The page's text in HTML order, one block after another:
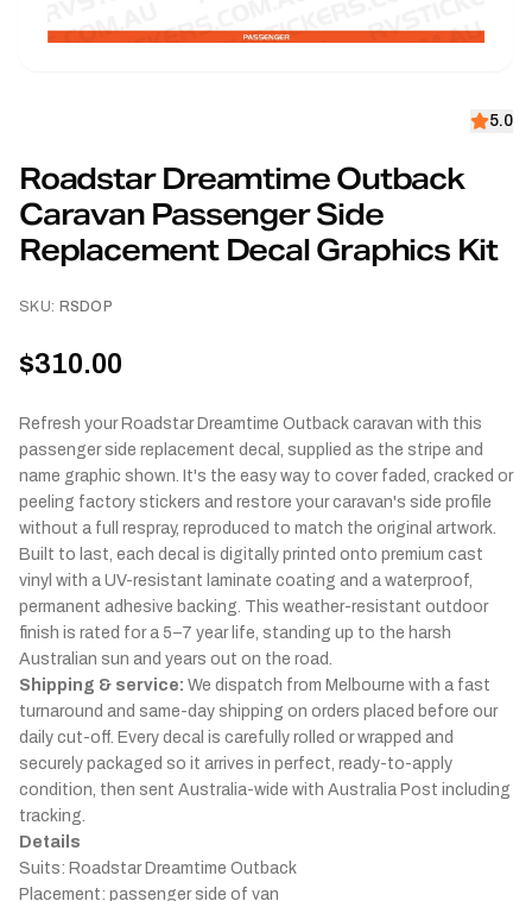
5.0
Roadstar Dreamtime Outback
Caravan Passenger Side
Replacement Decal Graphics Kit
SKU: RSDOP
$310.00
Refresh your Roadstar Dreamtime Outback caravan with this
passenger side replacement decal, supplied as the stripe and
name graphic shown. It's the easy way to cover faded, cracked or
peeling factory stickers and restore your caravan's side profile
without a full respray, reproduced to match the original artwork.
Built to last, each decal is digitally printed onto premium cast
vinyl with a UV-resistant laminate coating and a waterproof,
permanent adhesive backing. This weather-resistant outdoor
finish is rated for a 5–7 year life, standing up to the harsh
Australian sun and years out on the road.
Shipping & service: We dispatch from Melbourne with a fast
turnaround and same-day shipping on orders placed before our
daily cut-off. Every decal is carefully rolled or wrapped and
securely packaged so it arrives in perfect, ready-to-apply
condition, then sent Australia-wide with Australia Post including
tracking.
Details
Suits: Roadstar Dreamtime Outback
Placement: passenger side of van